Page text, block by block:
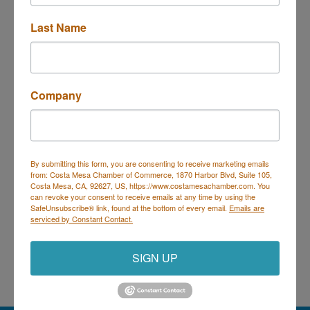
610 Malibu
Costa Mesa Chamber of Commerce
Mailing Address(for all mailing
correspondence): 1590 Adams Ave Suite 1226,Costa
Mesa, CA 926
info@costamesachamber.com
Last Name
Company
By submitting this form, you are consenting to receive marketing emails
from: Costa Mesa Chamber of Commerce, 1870 Harbor Blvd, Suite 105,
Costa Mesa, CA, 92627, US, https://www.costamesachamber.com. You
can revoke your consent to receive emails at any time by using the
SafeUnsubscribe® link, found at the bottom of every email. Emails are
serviced by Constant Contact.
SIGN UP